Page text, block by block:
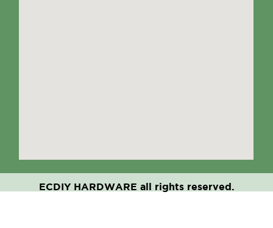
ECDIY HARDWARE all rights reserved.